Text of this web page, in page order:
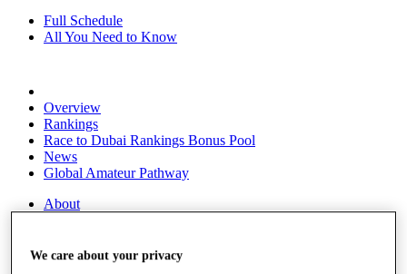
Full Schedule
All You Need to Know
Overview
Rankings
Race to Dubai Rankings Bonus Pool
News
Global Amateur Pathway
About
News
We care about your privacy